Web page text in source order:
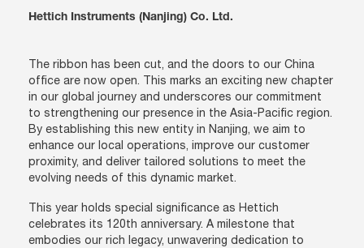
Hettich Instruments (Nanjing) Co. Ltd.
The ribbon has been cut, and the doors to our China
office are now open. This marks an exciting new chapter
in our global journey and underscores our commitment
to strengthening our presence in the Asia-Pacific region.
By establishing this new entity in Nanjing, we aim to
enhance our local operations, improve our customer
proximity, and deliver tailored solutions to meet the
evolving needs of this dynamic market.
This year holds special significance as Hettich
celebrates its 120th anniversary. A milestone that
embodies our rich legacy, unwavering dedication to